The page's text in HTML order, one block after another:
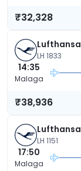
₹32,328
Lufthansa
LH 1833
14:35
Malaga
₹38,936
Lufthansa
LH 1151
17:50
Malaga